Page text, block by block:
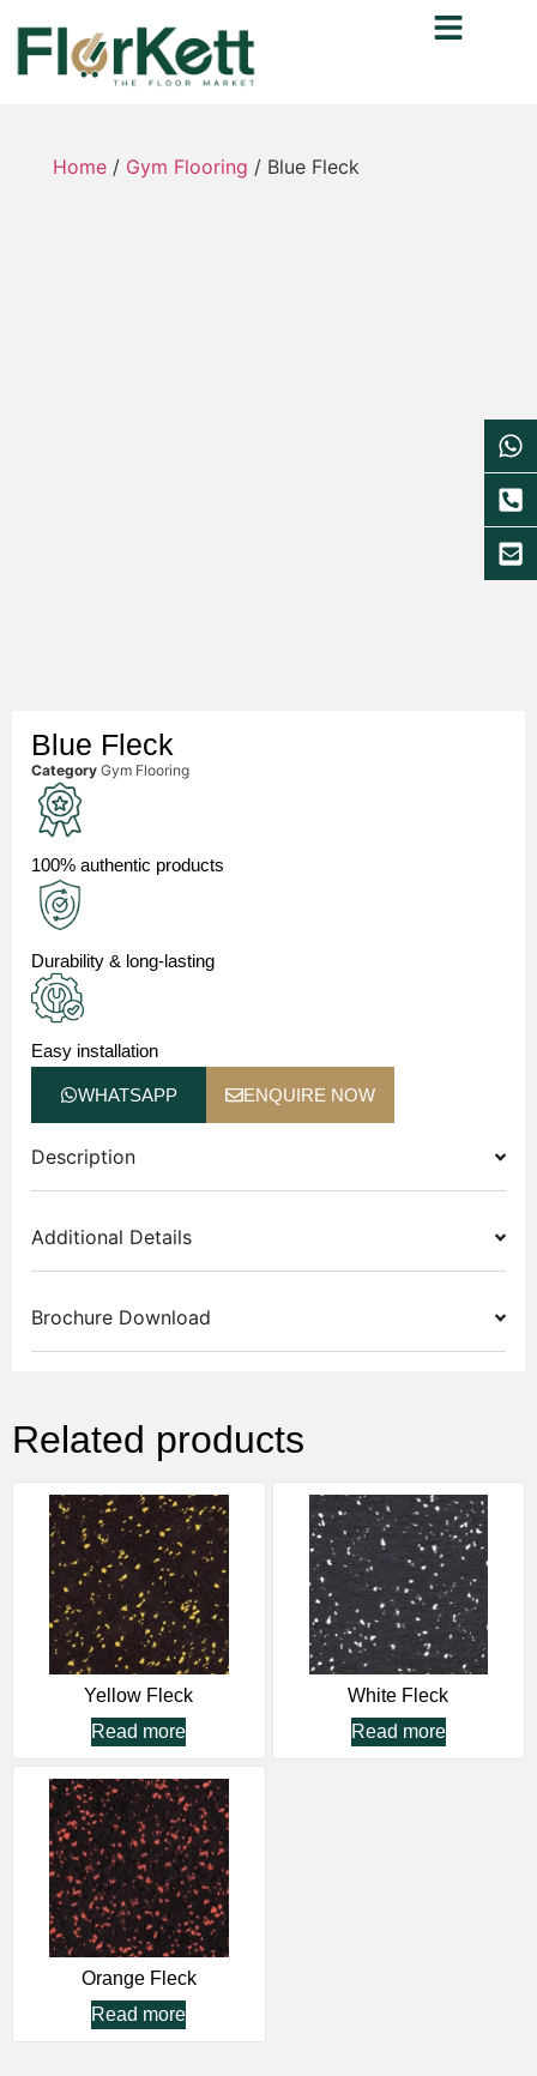
Home / Gym Flooring / Blue Fleck
Blue Fleck
Category Gym Flooring
100% authentic products
Durability & long-lasting
Easy installation
WHATSAPP ENQUIRE NOW
Description
Additional Details
Brochure Download
Related products
Yellow Fleck
Read more
White Fleck
Read more
Orange Fleck
Read more